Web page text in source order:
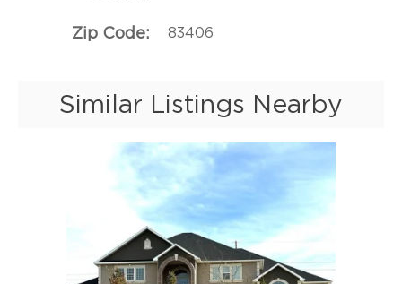
Zip Code 83406
Similar Listings Nearby